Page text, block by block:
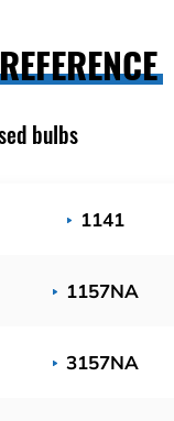
bulbs
1141
1157NA
3157NA